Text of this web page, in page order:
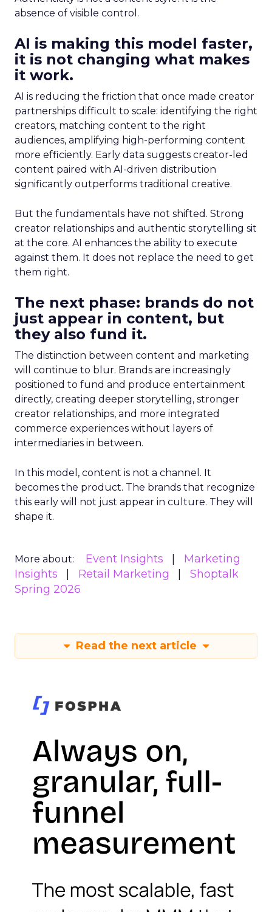
absence of visible control.
AI is making this model faster,
it is not changing what makes
it work.
AI is reducing the friction that once made creator
partnerships difficult to scale: identifying the right
creators, matching content to the right
audiences, amplifying high-performing content
more efficiently. Early data suggests creator-led
content paired with AI-driven distribution
significantly outperforms traditional creative.
But the fundamentals have not shifted. Strong
creator relationships and authentic storytelling sit
at the core. AI enhances the ability to execute
against them. It does not replace the need to get
them right.
The next phase: brands do not
just appear in content, but
they also fund it.
The distinction between content and marketing
will continue to blur. Brands are increasingly
positioned to fund and produce entertainment
directly, creating deeper storytelling, stronger
creator relationships, and more integrated
commerce experiences without layers of
intermediaries in between.
In this model, content is not a channel. It
becomes the product. The brands that recognize
this early will not just appear in culture. They will
shape it.
More about: Event Insights
Marketing
Insights
Retail Marketing
Shoptalk
Spring 2026
Read the next article